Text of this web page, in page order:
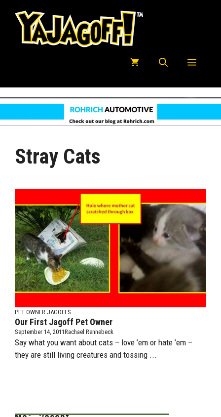
Menu
Stray Cats
PET OWNER JAGOFFS
Our First Jagoff Pet Owner
September 14, 2011Rachael Rennebeck
Say what you want about cats – love ’em or hate ’em –
they are still living creatures and tossing ...